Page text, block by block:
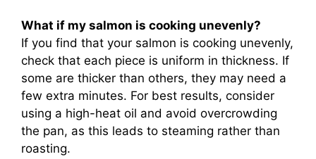
What if my salmon is cooking unevenly?
If you find that your salmon is cooking unevenly,
check that each piece is uniform in thickness. If
some are thicker than others, they may need a
few extra minutes. For best results, consider
using a high-heat oil and avoid overcrowding
the pan, as this leads to steaming rather than
roasting.